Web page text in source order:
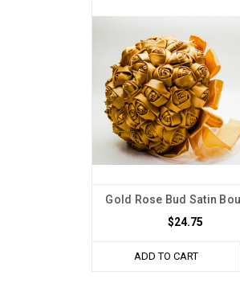
Gold Rose Bud Satin
$24.75
ADD TO CART